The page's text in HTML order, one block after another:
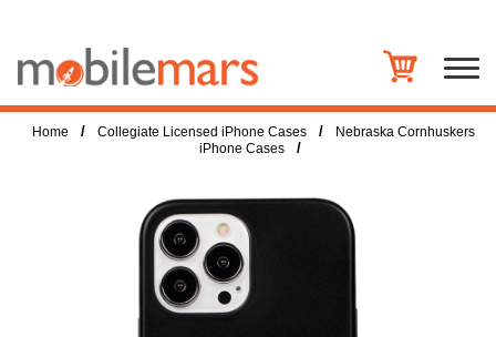
Home / Collegiate Licensed iPhone Cases /
Nebraska Cornhuskers
iPhone Cases
/